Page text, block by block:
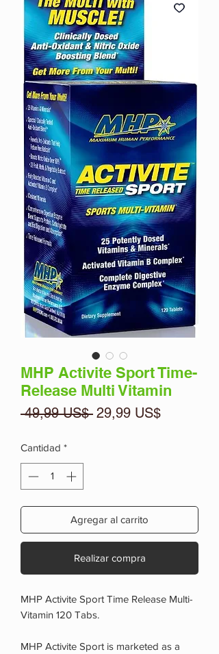
MHP Activite Sport Time-
Release Multi Vitamin
49,99 US$ Precio
29,99 US$Precio
Cantidad *
Agregar al carrito
Realizar compra
MHP Activite Sport Time Release Multi-
Vitamin 120 Tabs.
MHP Activite Sport is marketed as a